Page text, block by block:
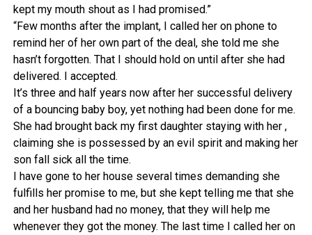
kept my mouth shout as I had promised.”
“Few months after the implant, I called her on phone to
remind her of her own part of the deal, she told me she
hasn’t forgotten. That I should hold on until after she had
delivered. I accepted.
It’s three and half years now after her successful delivery
of a bouncing baby boy, yet nothing had been done for me.
She had brought back my first daughter staying with her ,
claiming she is possessed by an evil spirit and making her
son fall sick all the time.
I have gone to her house several times demanding she
fulfills her promise to me, but she kept telling me that she
and her husband had no money, that they will help me
whenever they got the money. The last time I called her on